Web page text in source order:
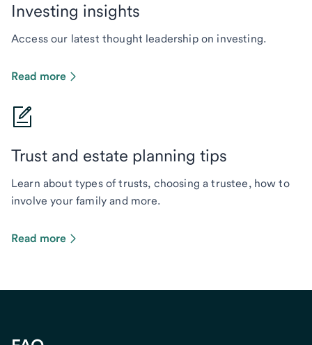
Investing insights
Access our latest thought leadership on investing.
Read more
Trust and estate planning tips
Learn about types of trusts, choosing a trustee, how to
involve your family and more.
Read more